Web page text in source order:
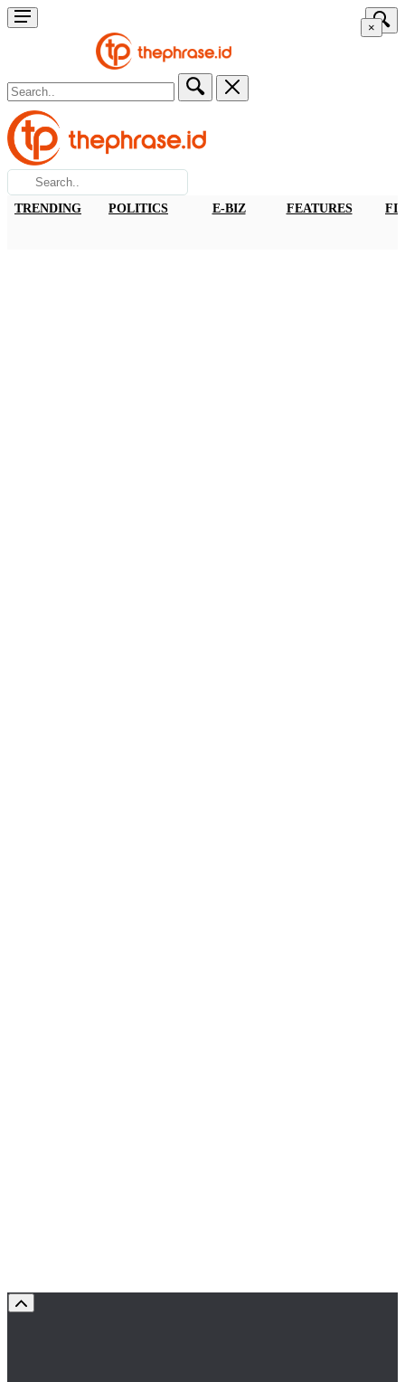
×
TRENDING POLITICS E-BIZ FEATURES